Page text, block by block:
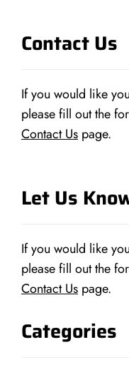
Contact Us
If you would like
please fill out the
Contact Us page.
Let Us
If you would like
please fill out the
Contact Us page.
Categories